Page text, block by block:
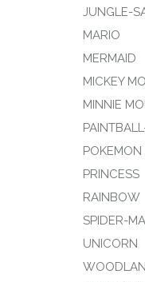
JUNGLE-
MARIO
MERMAID
MICKEY
MINNIE
POKEMON
PRINCESS
RAINBOW
SPIDER-
UNICORN